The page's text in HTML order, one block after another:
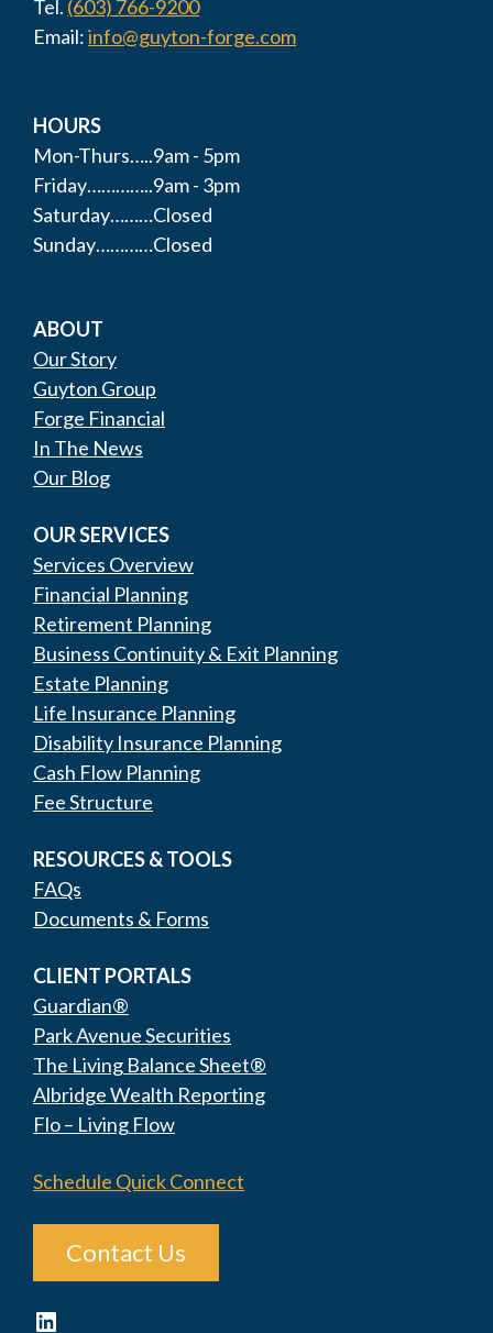
Tel. (603) 766-9200
Email:info@guyton-forge.com
HOURS
Mon-Thurs…..9am - 5pm
Friday…………..9am - 3pm
Saturday………Closed
Sunday…………Closed
ABOUT
Our Story
Guyton Group
Forge Financial
In The News
Our Blog
OUR SERVICES
Services Overview
Financial Planning
Retirement Planning
Business Continuity & Exit Planning
Estate Planning
Life Insurance Planning
Disability Insurance Planning
Cash Flow Planning
Fee Structure
RESOURCES & TOOLS
FAQs
Documents & Forms
CLIENT PORTALS
Guardian®
Park Avenue Securities
The Living Balance Sheet®
Albridge Wealth Reporting
Flo – Living Flow
Schedule Quick Connect
Contact Us
LinkedIn